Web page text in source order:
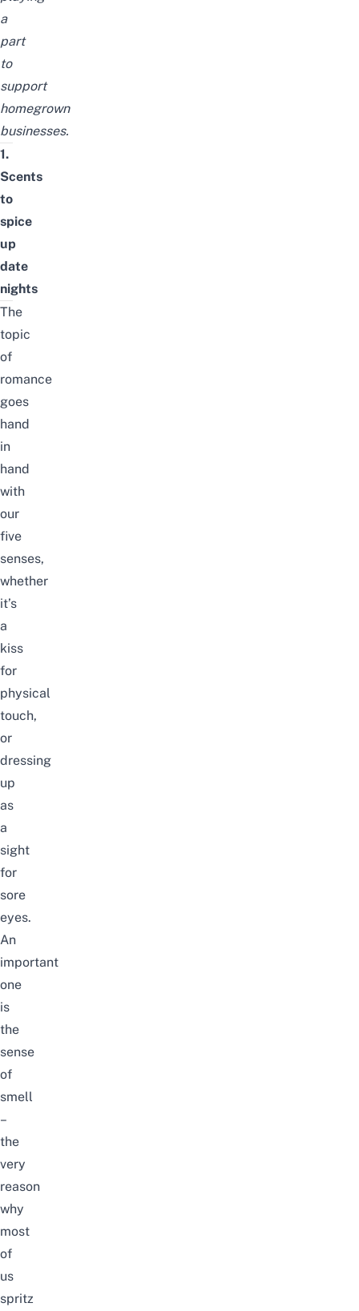
a
part
to
support
homegrown
businesses.
1.
Scents
to
spice
up
date
nights
The
topic
of
romance
goes
hand
in
hand
with
our
five
senses,
whether
it’s
a
kiss
for
physical
touch,
or
dressing
up
as
a
sight
for
sore
eyes.
An
important
one
is
the
sense
of
smell
–
the
very
reason
why
most
of
us
spritz